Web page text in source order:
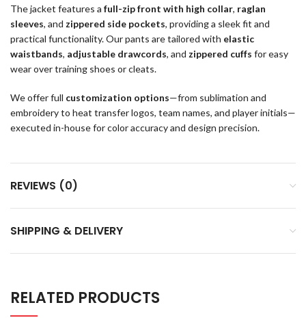
The jacket features a full-zip front with high collar, raglan
sleeves, and zippered side pockets, providing a sleek fit and
practical functionality. Our pants are tailored with elastic
waistbands, adjustable drawcords, and zippered cuffs for easy
wear over training shoes or cleats.
We offer full customization options—from sublimation and
embroidery to heat transfer logos, team names, and player initials—
executed in-house for color accuracy and design precision.
REVIEWS (0)
SHIPPING & DELIVERY
RELATED PRODUCTS